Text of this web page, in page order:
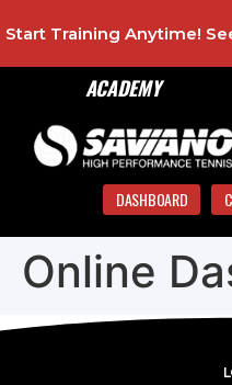
ACADEMY
Start Training Anytime!
DASHBOARD
Online